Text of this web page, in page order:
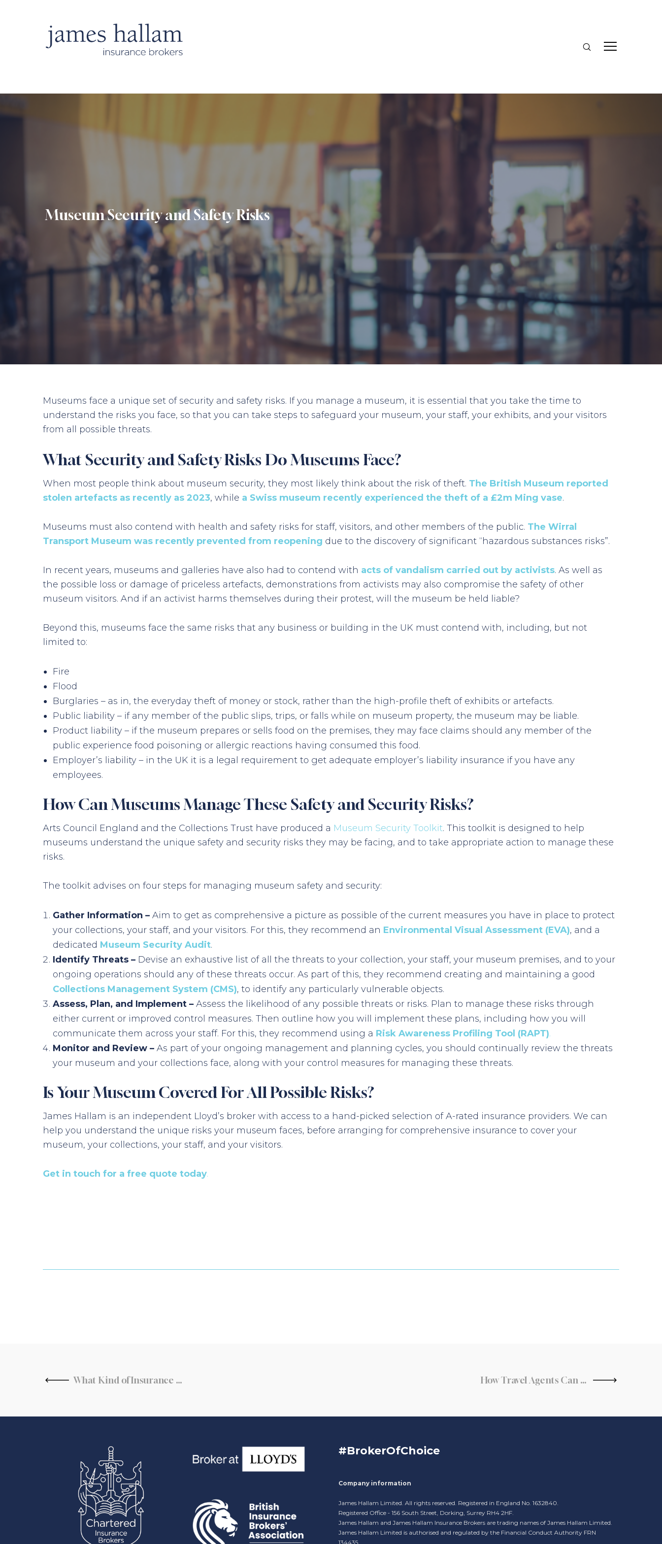
Museum Security and Safety Risks
Museums face a unique set of security and safety risks. If you manage a museum, it is essential that you take the time to
understand the risks you face, so that you can take steps to safeguard your museum, your staff, your exhibits, and your visitors
from all possible threats.
What Security and Safety Risks Do Museums Face?
When most people think about museum security, they most likely think about the risk of theft. The British Museum reported
stolen artefacts as recently as 2023, while a Swiss museum recently experienced the theft of a £2m Ming vase.
Museums must also contend with health and safety risks for staff, visitors, and other members of the public. The Wirral
Transport Museum was recently prevented from reopening due to the discovery of significant “hazardous substances risks”.
In recent years, museums and galleries have also had to contend with acts of vandalism carried out by activists. As well as
the possible loss or damage of priceless artefacts, demonstrations from activists may also compromise the safety of other
museum visitors. And if an activist harms themselves during their protest, will the museum be held liable?
Beyond this, museums face the same risks that any business or building in the UK must contend with, including, but not
limited to:
Fire
Flood
Burglaries – as in, the everyday theft of money or stock, rather than the high-profile theft of exhibits or artefacts.
Public liability – if any member of the public slips, trips, or falls while on museum property, the museum may be liable.
Product liability – if the museum prepares or sells food on the premises, they may face claims should any member of the
public experience food poisoning or allergic reactions having consumed this food.
Employer’s liability – in the UK it is a legal requirement to get adequate employer’s liability insurance if you have any
employees.
How Can Museums Manage These Safety and Security Risks?
Arts Council England and the Collections Trust have produced a Museum Security Toolkit. This toolkit is designed to help
museums understand the unique safety and security risks they may be facing, and to take appropriate action to manage these
risks.
The toolkit advises on four steps for managing museum safety and security:
Gather Information – Aim to get as comprehensive a picture as possible of the current measures you have in place to protect
your collections, your staff, and your visitors. For this, they recommend an Environmental Visual Assessment (EVA), and a
dedicated Museum Security Audit.
Identify Threats – Devise an exhaustive list of all the threats to your collection, your staff, your museum premises, and to your
ongoing operations should any of these threats occur. As part of this, they recommend creating and maintaining a good
Collections Management System (CMS), to identify any particularly vulnerable objects.
Assess, Plan, and Implement – Assess the likelihood of any possible threats or risks. Plan to manage these risks through
either current or improved control measures. Then outline how you will implement these plans, including how you will
communicate them across your staff. For this, they recommend using a Risk Awareness Profiling Tool (RAPT).
Monitor and Review – As part of your ongoing management and planning cycles, you should continually review the threats
your museum and your collections face, along with your control measures for managing these threats.
Is Your Museum Covered For All Possible Risks?
James Hallam is an independent Lloyd’s broker with access to a hand-picked selection of A-rated insurance providers. We can
help you understand the unique risks your museum faces, before arranging for comprehensive insurance to cover your
museum, your collections, your staff, and your visitors.
Get in touch for a free quote today.
What Kind of Insurance Does a Restaurant Need? How Travel Agents Can Offer More Sustainable Travel Options
#BrokerOfChoice
Company information
James Hallam Limited. All rights reserved. Registered in England No. 1632840.
Registered Office - 156 South Street, Dorking, Surrey RH4 2HF.
James Hallam and James Hallam Insurance Brokers are trading names of James Hallam Limited.
James Hallam Limited is authorised and regulated by the Financial Conduct Authority FRN
134435.